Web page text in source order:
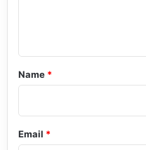
*
Name *
Email *